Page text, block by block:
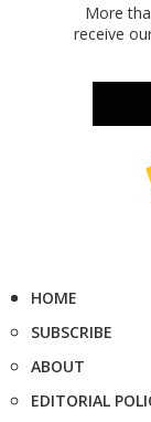
More
receive
HOME
SUBSCRIBE
ABOUT
EDITORIAL